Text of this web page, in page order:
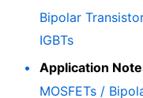
Bipolar
IGBTs
Application
MOSFETs /